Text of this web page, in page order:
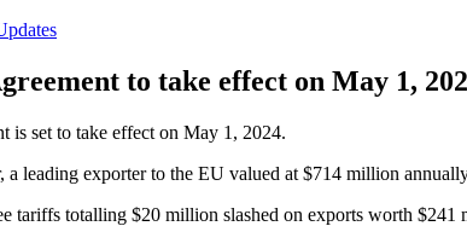
to take effect on May 1,
is set to take effect on May 1, 2024.
a leading exporter to the EU valued at $714 million
tariffs totalling $20 million slashed on exports worth